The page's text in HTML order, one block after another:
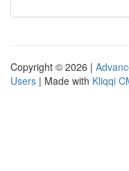
Copyright © 2026 |
Users | Made with Kliqqi